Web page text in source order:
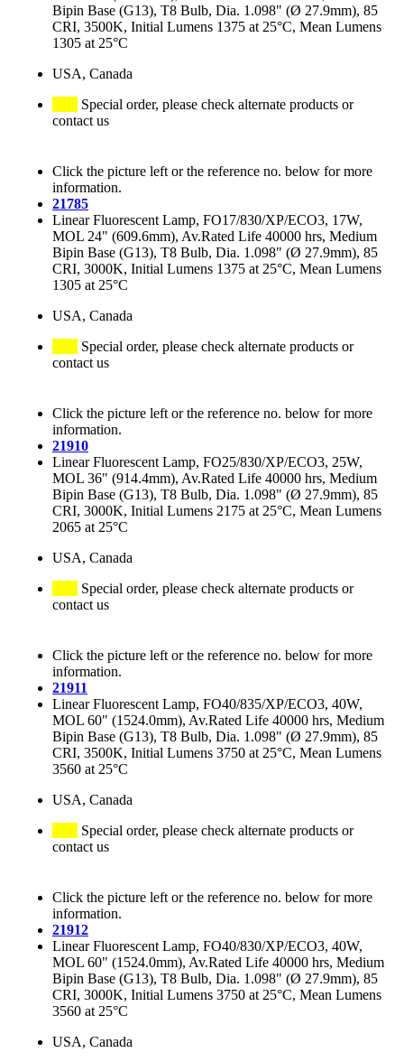
Bipin Base (G13), T8 Bulb, Dia. 1.098" (Ø 27.9mm), 85
CRI, 3500K, Initial Lumens 1375 at 25°C, Mean Lumens
1305 at 25°C
USA, Canada
Special order, please check alternate products or
contact us
Click the picture left or the reference no. below for more
information.
21785
Linear Fluorescent Lamp, FO17/830/XP/ECO3, 17W,
MOL 24" (609.6mm), Av.Rated Life 40000 hrs, Medium
Bipin Base (G13), T8 Bulb, Dia. 1.098" (Ø 27.9mm), 85
CRI, 3000K, Initial Lumens 1375 at 25°C, Mean Lumens
1305 at 25°C
USA, Canada
Special order, please check alternate products or
contact us
Click the picture left or the reference no. below for more
information.
21910
Linear Fluorescent Lamp, FO25/830/XP/ECO3, 25W,
MOL 36" (914.4mm), Av.Rated Life 40000 hrs, Medium
Bipin Base (G13), T8 Bulb, Dia. 1.098" (Ø 27.9mm), 85
CRI, 3000K, Initial Lumens 2175 at 25°C, Mean Lumens
2065 at 25°C
USA, Canada
Special order, please check alternate products or
contact us
Click the picture left or the reference no. below for more
information.
21911
Linear Fluorescent Lamp, FO40/835/XP/ECO3, 40W,
MOL 60" (1524.0mm), Av.Rated Life 40000 hrs, Medium
Bipin Base (G13), T8 Bulb, Dia. 1.098" (Ø 27.9mm), 85
CRI, 3500K, Initial Lumens 3750 at 25°C, Mean Lumens
3560 at 25°C
USA, Canada
Special order, please check alternate products or
contact us
Click the picture left or the reference no. below for more
information.
21912
Linear Fluorescent Lamp, FO40/830/XP/ECO3, 40W,
MOL 60" (1524.0mm), Av.Rated Life 40000 hrs, Medium
Bipin Base (G13), T8 Bulb, Dia. 1.098" (Ø 27.9mm), 85
CRI, 3000K, Initial Lumens 3750 at 25°C, Mean Lumens
3560 at 25°C
USA, Canada